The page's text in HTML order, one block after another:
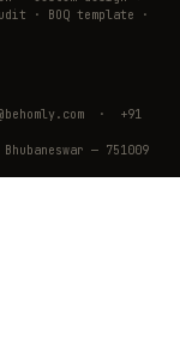
· BOQ template ·
· +91
— 751009